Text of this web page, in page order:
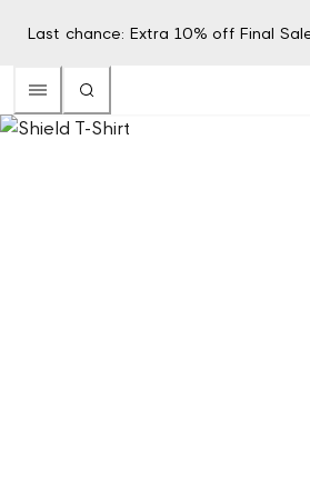
Last chance: Extra 10% off Final